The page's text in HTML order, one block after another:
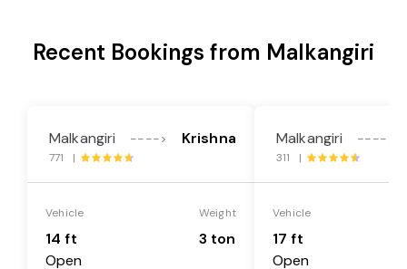
Recent Bookings from Malkangiri
Malkangiri ----> Krishna
771 |
Vehicle
14 ft
Open
Weight
3 ton
Malkangiri ---->
311 |
Vehicle
17 ft
Open